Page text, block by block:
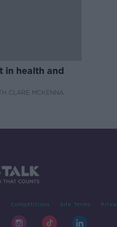
in health and
CLARE MCKENNA
Competitions Site Terms